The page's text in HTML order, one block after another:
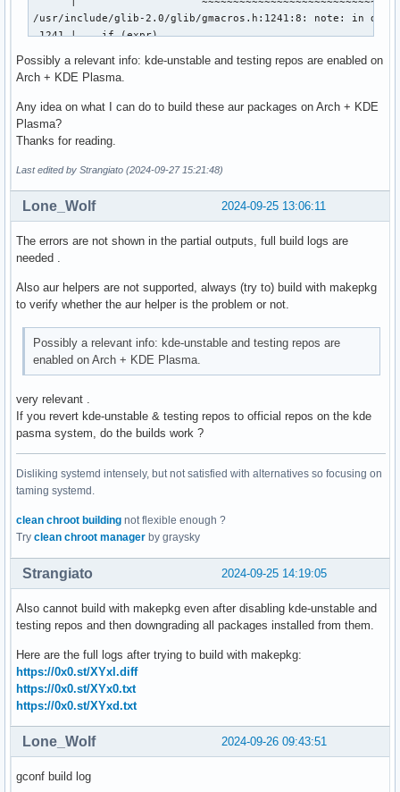
/usr/include/glib-2.0/glib/gmacros.h:1241:8: note: in definition
1241 |    if (expr)                                    \
/usr/include/glib-2.0/glib/gmacros.h:1248:43: note: in
|
/usr/include/glib-2.0/glib/gtestutils.h:228:49: note: in
228 |                                              if
../tests/test-qt.cpp:3206:5: note: in expansion of macro
      |     ^~~~~~~~~~~~~
[198/205] Compiling C object tests/test-glib.p/test-
ninja: build stopped: subcommand failed.
==> ERROR: A failure occurred in build().
error: failed to build 'snapd-glib-1.65-1':
error: packages failed to build: snapd-glib-1.65-1
Possibly a relevant info: kde-unstable and testing repos are enabled on
Arch + KDE Plasma.
Any idea on what I can do to build these aur packages on Arch + KDE
Plasma?
Thanks for reading.
Last edited by Strangiato (2024-09-27 15:21:48)
2024-09-25 13:06:11
Lone_Wolf
The errors are not shown in the partial outputs, full build logs are
needed .
Also aur helpers are not supported, always (try to) build with makepkg
to verify whether the aur helper is the problem or not.
Possibly a relevant info: kde-unstable and testing repos are
enabled on Arch + KDE Plasma.
very relevant .
If you revert kde-unstable & testing repos to official repos on the kde
pasma system, do the builds work ?
Disliking systemd intensely, but not satisfied with alternatives so focusing on
taming systemd.
clean chroot building not flexible enough ?
Try clean chroot manager by graysky
2024-09-25 14:19:05
Strangiato
Also cannot build with makepkg even after disabling kde-unstable and
testing repos and then downgrading all packages installed from them.
Here are the full logs after trying to build with makepkg:
https://0x0.st/XYxl.diff
https://0x0.st/XYx0.txt
https://0x0.st/XYxd.txt
2024-09-26 09:43:51
Lone_Wolf
gconf build log